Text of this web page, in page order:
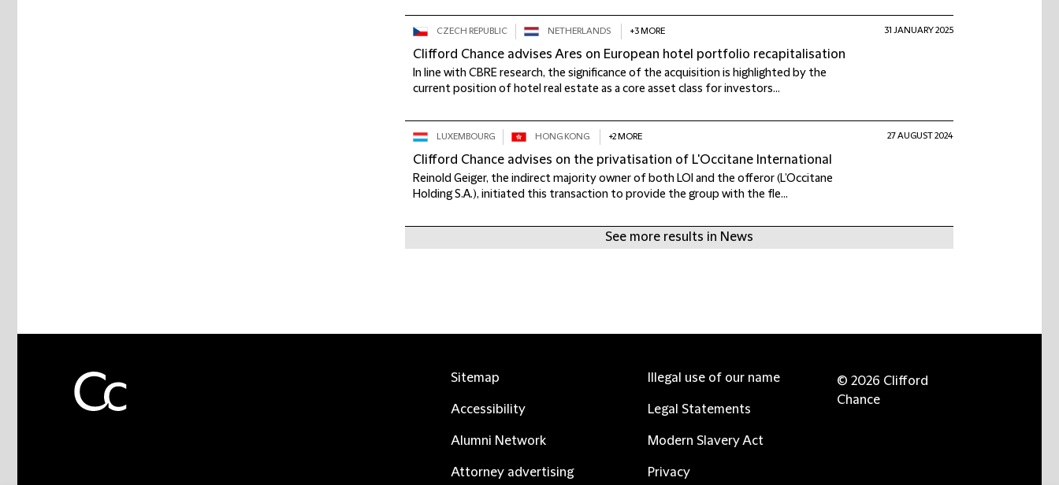
CZECH REPUBLIC NETHERLANDS +3 MORE
Clifford Chance advises Ares on European hotel portfolio recapitalisation
In line with CBRE research, the significance of the acquisition is highlighted by the
current position of hotel real estate as a core asset class for investors...
31 JANUARY 2025
LUXEMBOURG HONG KONG +2 MORE
Clifford Chance advises on the privatisation of L'Occitane International
Reinold Geiger, the indirect majority owner of both LOI and the offeror (L’Occitane
Holding S.A.), initiated this transaction to provide the group with the fle...
27 AUGUST 2024
See more results in News
Sitemap
Accessibility
Alumni Network
Attorney advertising
Illegal use of our name
Legal Statements
Modern Slavery Act
Privacy
© 2026 Clifford
Chance